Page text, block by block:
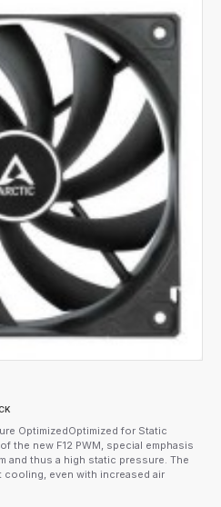
OptimizedOptimized for Static
the new F12 PWM, special emphasis
and thus a high static pressure. The
cooling, even with increased air